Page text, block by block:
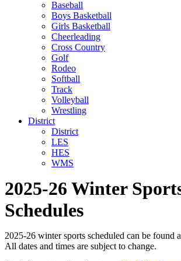
Baseball
Boys Basketball
Girls Basketball
Cheerleading
Cross Country
Golf
Rodeo
Softball
Track
Volleyball
Wrestling
District
District
LES
HES
WMS
2025-26 Winter
Schedules
2025-26 winter sports scheduled can be found
All dates and times are subject to change.